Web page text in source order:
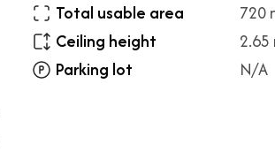
Total usable area
720
Ceiling height
2.65
Parking lot
N/A